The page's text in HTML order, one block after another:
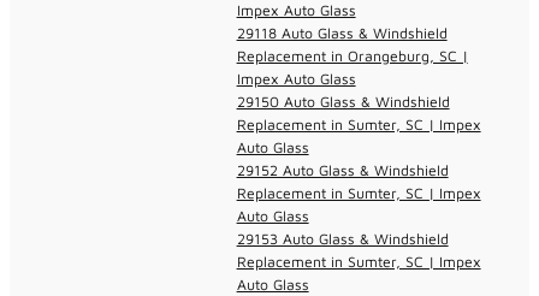
Impex Auto Glass
29118 Auto Glass & Windshield
Replacement in Orangeburg, SC |
Impex Auto Glass
29150 Auto Glass & Windshield
Replacement in Sumter, SC | Impex
Auto Glass
29152 Auto Glass & Windshield
Replacement in Sumter, SC | Impex
Auto Glass
29153 Auto Glass & Windshield
Replacement in Sumter, SC | Impex
Auto Glass